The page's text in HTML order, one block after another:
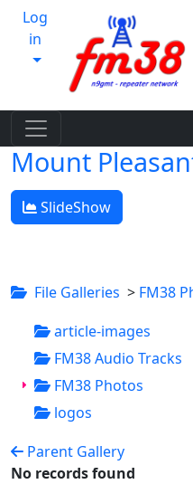
Log
in
Mount
SlideShow
File Galleries > FM38
article-images
FM38 Audio Tracks
FM38 Photos
logos
Parent Gallery
No records found